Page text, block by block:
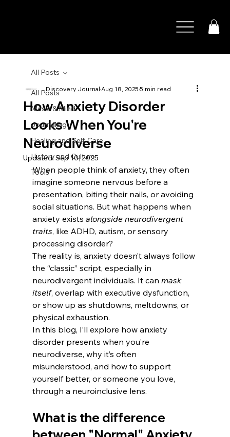
All Posts
Music & Mind
Journaling
Healing and Self-Care
History and Culture
Tools
All Posts
How Anxiety Disorder
Looks When You're
Neurodiverse
Discovery JournalAug 18, 20255 min read
Updated:Sep 10, 2025
When people think of anxiety, they often
imagine someone nervous before a
presentation, biting their nails, or avoiding
social situations. But what happens when
anxiety exists alongside neurodivergent
traits, like ADHD, autism, or sensory
processing disorder?
The reality is, anxiety doesn’t always follow
the “classic” script, especially in
neurodivergent individuals. It can mask
itself, overlap with executive dysfunction,
or show up as shutdowns, meltdowns, or
physical exhaustion.
In this blog, I’ll explore how anxiety
disorder presents when you’re
neurodiverse, why it’s often
misunderstood, and how to support
yourself better, or someone you love,
through a neuroinclusive lens.
What is the difference